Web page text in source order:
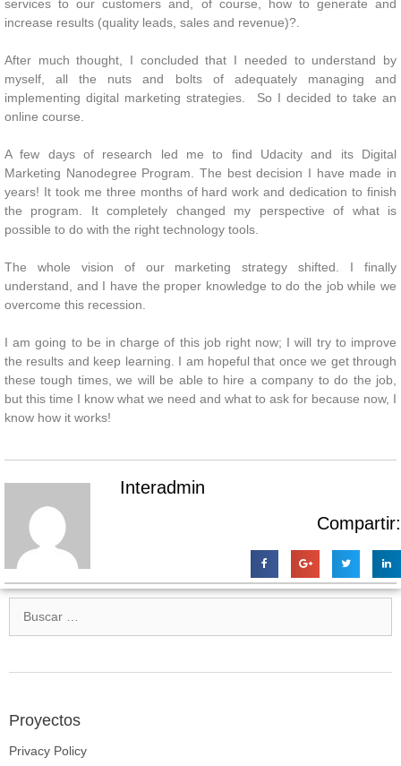
services to our customers and, of course, how to generate and
increase results (quality leads, sales and revenue)?.
After much thought, I concluded that I needed to understand by
myself, all the nuts and bolts of adequately managing and
implementing digital marketing strategies. So I decided to take an
online course.
A few days of research led me to find Udacity and its Digital
Marketing Nanodegree Program. The best decision I have made in
years! It took me three months of hard work and dedication to finish
the program. It completely changed my perspective of what is
possible to do with the right technology tools.
The whole vision of our marketing strategy shifted. I finally
understand, and I have the proper knowledge to do the job while we
overcome this recession.
I am going to be in charge of this job right now; I will try to improve
the results and keep learning. I am hopeful that once we get through
these tough times, we will be able to hire a company to do the job,
but this time I know what we need and what to ask for because now, I
know how it works!
Interadmin
Compartir:
Proyectos
Privacy Policy